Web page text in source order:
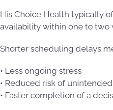
His Choice Health typically
availability within one to two
Shorter scheduling delays
• Less ongoing stress
• Reduced risk of
• Faster completion of a